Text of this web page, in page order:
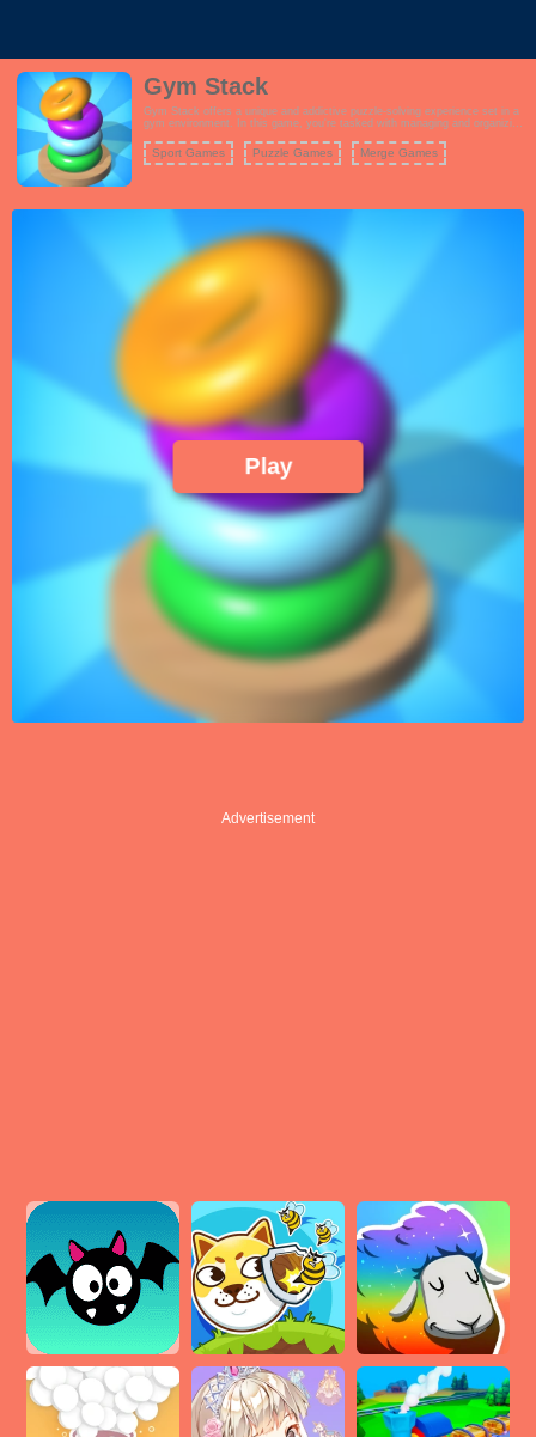
Gym Stack
Gym Stack offers a unique and addictive puzzle-solving experience set in a
gym environment. In this game, you're tasked with managing and organizing
Your goal is to drag and merge weights strategically to create larger
equipment, and as you progress, you'll encounter increasingly complex
Sport Games Puzzle Games Merge Games
Play
Advertisement